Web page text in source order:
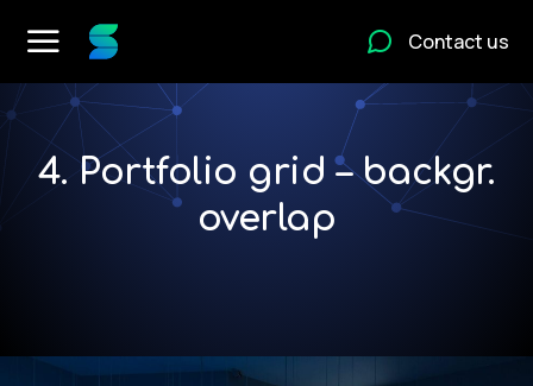
Contact us
4. Portfolio grid – backgr.
overlap